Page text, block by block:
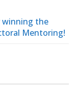
winning the
Mentoring!